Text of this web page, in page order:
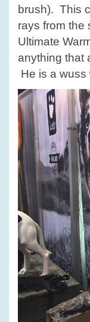
brush). This
rays from the
Ultimate
anything that
He is a wuss